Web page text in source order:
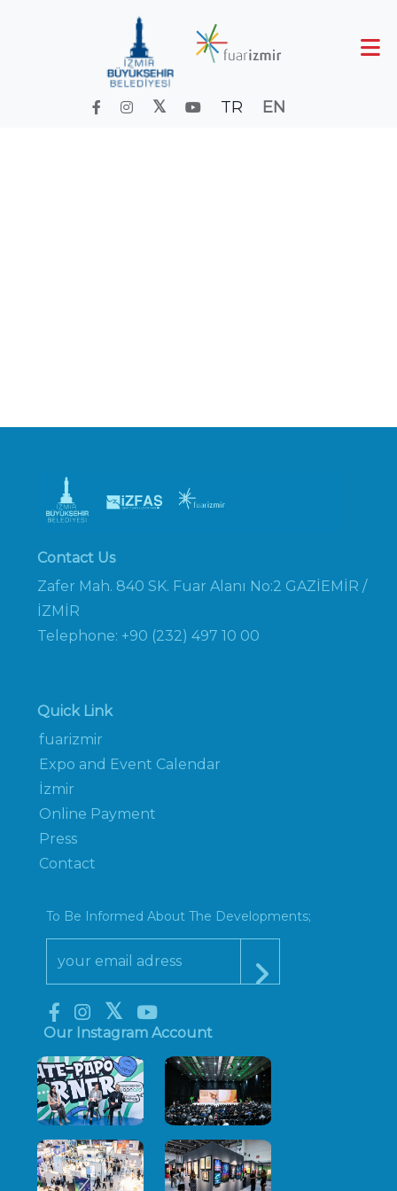
TR EN
Contact Us
Zafer Mah. 840 SK. Fuar Alanı No:2 GAZİEMİR /
İZMİR
Telephone: +90 (232) 497 10 00
Quick Link
fuarizmir
Expo and Event Calendar
İzmir
Online Payment
Press
Contact
To Be Informed About The Developments;
Our Instagram Account